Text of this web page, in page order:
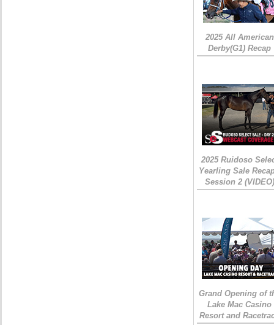
2025 All American
Derby(G1) Recap
2025 Ruidoso
Yearling Sale
Session 2 (VIDEO)
Grand Opening of
Lake Mac Casino
Resort and